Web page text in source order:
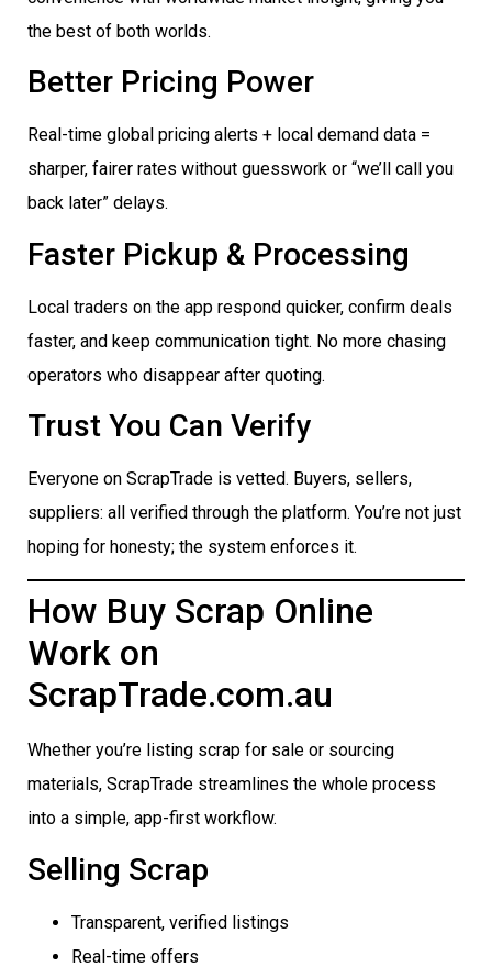
the best of both worlds.
Better Pricing Power
Real-time global pricing alerts + local demand data =
sharper, fairer rates without guesswork or “we’ll call you
back later” delays.
Faster Pickup & Processing
Local traders on the app respond quicker, confirm deals
faster, and keep communication tight. No more chasing
operators who disappear after quoting.
Trust You Can Verify
Everyone on ScrapTrade is vetted. Buyers, sellers,
suppliers: all verified through the platform. You’re not just
hoping for honesty; the system enforces it.
How Buy Scrap Online
Work on
ScrapTrade.com.au
Whether you’re listing scrap for sale or sourcing
materials, ScrapTrade streamlines the whole process
into a simple, app-first workflow.
Selling Scrap
Transparent, verified listings
Real-time offers